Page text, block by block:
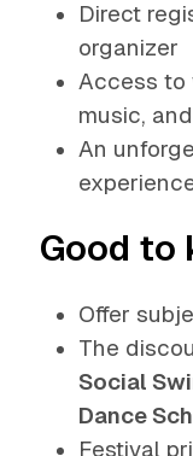
Direct
organizer
Access to
music,
An
Good to
Offer
The
Social
Dance
Festival